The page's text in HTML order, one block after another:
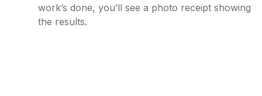
work’s done, you’ll see a photo receipt showing
the results.